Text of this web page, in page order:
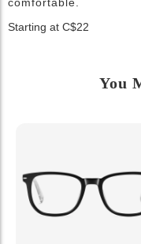
comfortable.
Starting at C$22
You